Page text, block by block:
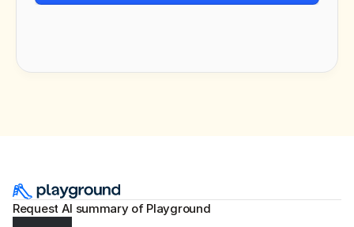
Request AI summary of Playground